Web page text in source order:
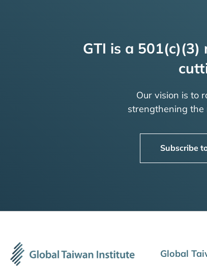
GTI is a
Our vision is to
strengthening
Subscribe
Global